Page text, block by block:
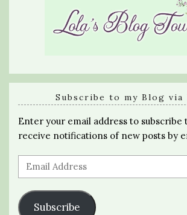
Subscribe to my Blog via
Enter your email address to subscribe
receive notifications of new posts by
Email
Address
Subscribe